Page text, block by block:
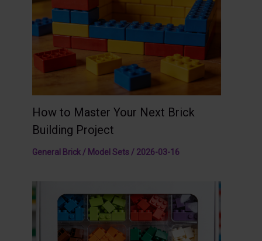
How to Master Your Next Brick
Building Project
General Brick / Model Sets / 2026-03-16